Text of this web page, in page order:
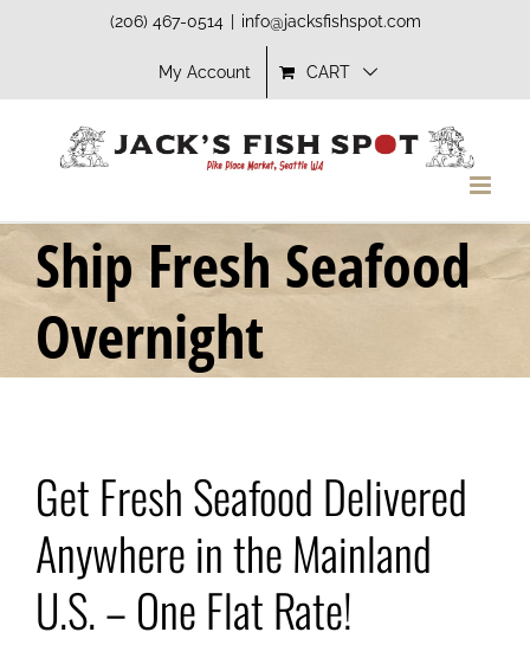
(206) 467-0514 info@jacksfishspot.com
My Account CART
Ship Fresh Seafood
Overnight
Get Fresh Seafood Delivered
Anywhere in the Mainland
U.S. – One Flat Rate!